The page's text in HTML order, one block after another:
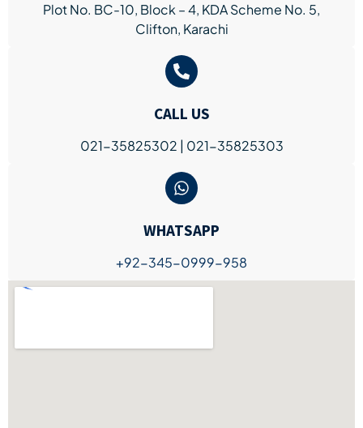
Plot No. BC-10, Block – 4, KDA Scheme No. 5,
Clifton, Karachi
CALL US
021-35825302 | 021-35825303
WHATSAPP
+92-345-0999-958